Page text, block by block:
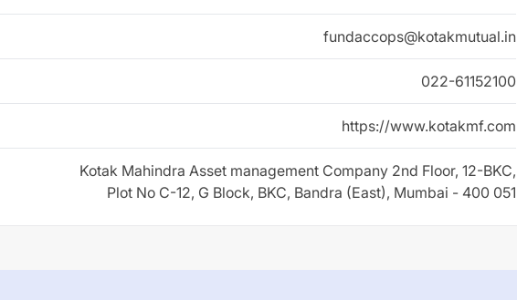
fundaccops@kotakmutual.in
022-61152100
https://www.kotakmf.com
Kotak Mahindra Asset management Company 2nd Floor, 12-BKC,
Plot No C-12, G Block, BKC, Bandra (East), Mumbai - 400 051